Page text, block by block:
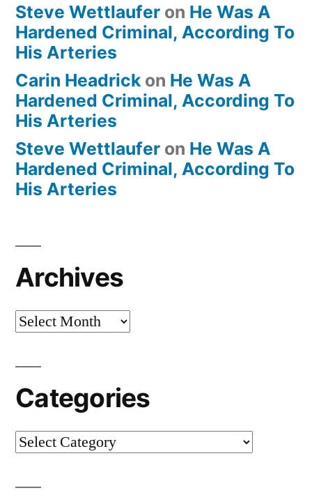
Steve Wettlaufer on He Was A
Hardened Criminal, According To
His Arteries
Carin Headrick on He Was A
Hardened Criminal, According To
His Arteries
Steve Wettlaufer on He Was A
Hardened Criminal, According To
His Arteries
Archives
Archives
Categories
Categories